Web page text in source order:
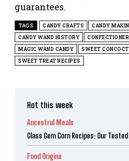
guarantees.
TAGS CANDY CRAFTS
CANDY
CANDY WAND HISTORY
MAGIC WAND CANDY
SWEET
SWEET TREAT RECIPES
Hot this week
Ancestral Meals
Glass Gem Corn Recipes: Our
Food Origins